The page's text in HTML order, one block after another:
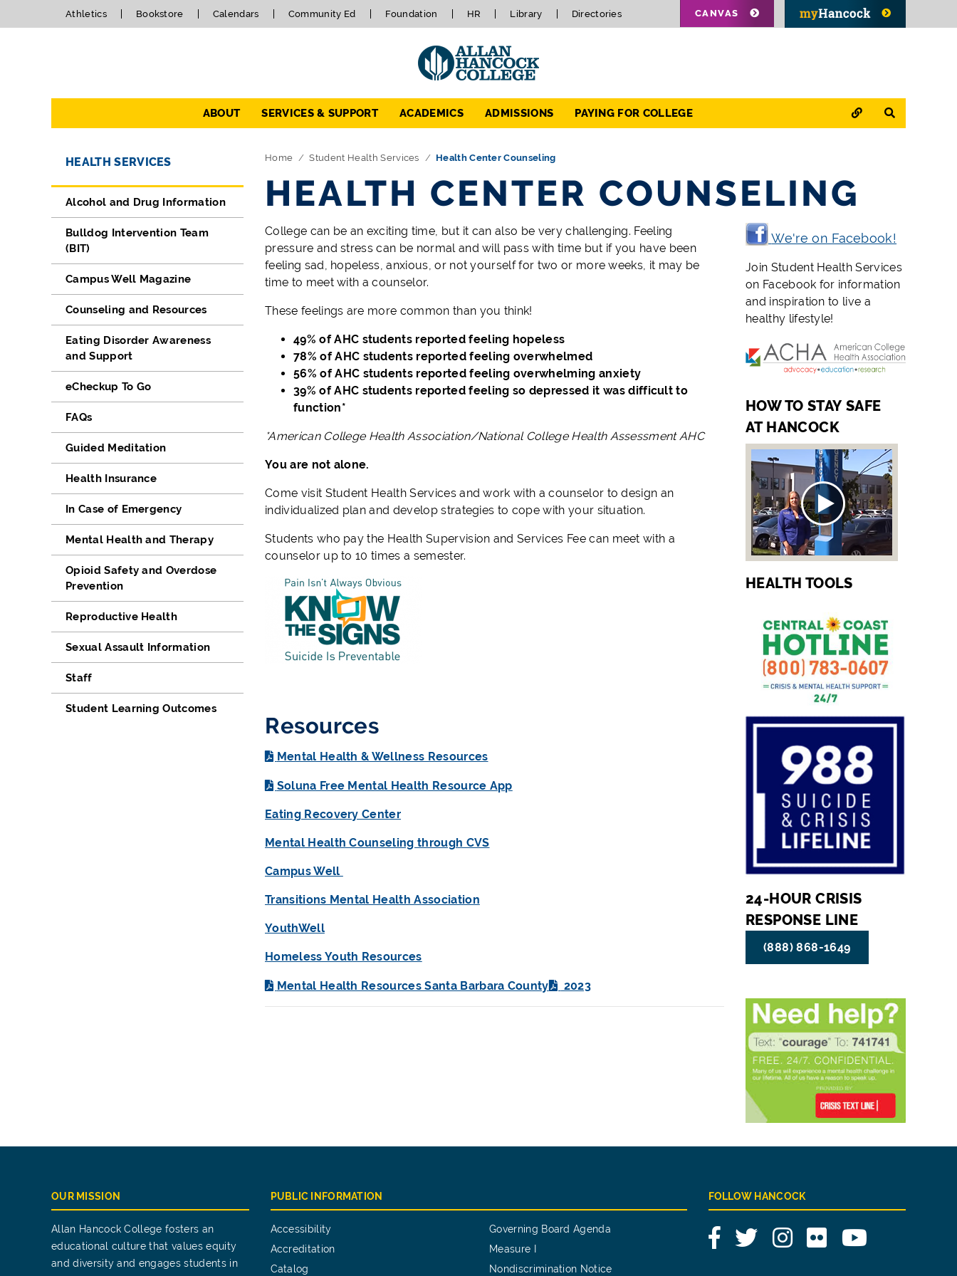
Athletics Bookstore Calendars Community Ed Foundation HR Library Directories CANVAS
ABOUT SERVICES & SUPPORT ACADEMICS ADMISSIONS PAYING FOR COLLEGE QUICK LINKS
SEARCH
Directory Navigation
HEALTH SERVICES
Alcohol and Drug Information
Bulldog Intervention Team
(BIT)
Campus Well Magazine
Counseling and Resources
Eating Disorder Awareness
and Support
eCheckup To Go
FAQs
Guided Meditation
Health Insurance
In Case of Emergency
Mental Health and Therapy
Opioid Safety and Overdose
Prevention
Reproductive Health
Sexual Assault Information
Staff
Student Learning Outcomes
Home Student Health Services Health Center Counseling
HEALTH CENTER COUNSELING
College can be an exciting time, but it can also be very challenging. Feeling
pressure and stress can be normal and will pass with time but if you have been
feeling sad, hopeless, anxious, or not yourself for two or more weeks, it may be
time to meet with a counselor.
These feelings are more common than you think!
49% of AHC students reported feeling hopeless
78% of AHC students reported feeling overwhelmed
56% of AHC students reported feeling overwhelming anxiety
39% of AHC students reported feeling so depressed it was difficult to
function*
*American College Health Association/National College Health Assessment AHC
You are not alone.
Come visit Student Health Services and work with a counselor to design an
individualized plan and develop strategies to cope with your situation.
Students who pay the Health Supervision and Services Fee can meet with a
counselor up to 10 times a semester.
Resources
Mental Health & Wellness Resources
Soluna Free Mental Health Resource App
Eating Recovery Center
Mental Health Counseling through CVS
Campus Well
Transitions Mental Health Association
YouthWell
Homeless Youth Resources
Mental Health Resources Santa Barbara County 2023
We're on Facebook!
Join Student Health Services
on Facebook for information
and inspiration to live a
healthy lifestyle!
HOW TO STAY SAFE
AT HANCOCK
HEALTH TOOLS
24-HOUR CRISIS
RESPONSE LINE
(888) 868-1649
OUR MISSION
Allan Hancock College fosters an
educational culture that values equity
and diversity and engages students in
PUBLIC INFORMATION
Accessibility
Accreditation
Catalog
Governing Board Agenda
Measure I
Nondiscrimination Notice
FOLLOW HANCOCK
FacebookTwitterInstagram
Flickr